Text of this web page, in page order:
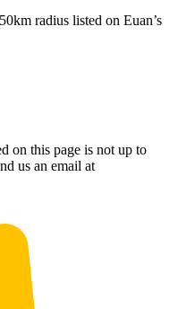
radius listed on Euan’s
on this page is not up to
us an email at